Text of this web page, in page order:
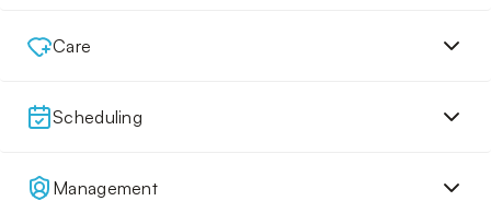
Care
Scheduling
Management